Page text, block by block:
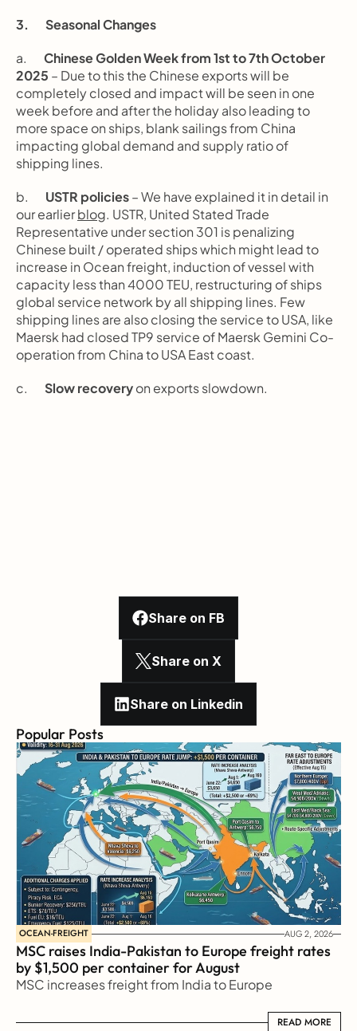
3.       Seasonal Changes
a. Chinese Golden Week from 1st to 7th October
2025 – Due to this the Chinese exports will be
completely closed and impact will be seen in one
week before and after the holiday also leading to
more space on ships, blank sailings from China
impacting global demand and supply ratio of
shipping lines.
b. USTR policies – We have explained it in detail in
our earlier blog. USTR, United Stated Trade
Representative under section 301 is penalizing
Chinese built / operated ships which might lead to
increase in Ocean freight, induction of vessel with
capacity less than 4000 TEU, restructuring of ships
global service network by all shipping lines. Few
shipping lines are also closing the service to USA, like
Maersk had closed TP9 service of Maersk Gemini Co-
operation from China to USA East coast.
c. Slow recovery on exports slowdown.
Share on FB
Share on X
Share on Linkedin
Popular Posts
OCEAN-FREIGHT AUG 2, 2026
MSC raises India-Pakistan to Europe freight rates
by $1,500 per container for August
MSC increases freight from India to Europe
READ MORE
READ MORE